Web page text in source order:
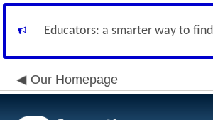
Educators: a smarter way to
Our Homepage